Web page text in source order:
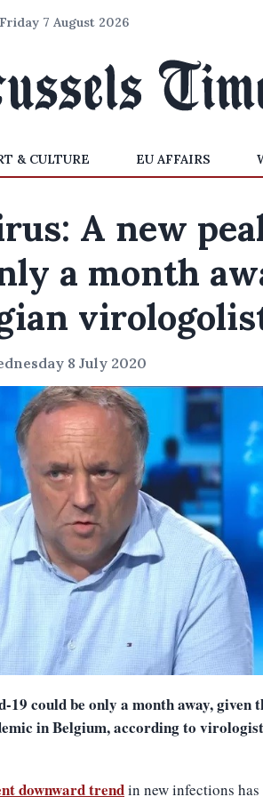
Friday 7 August 2026
& CULTURE EU AFFAIRS
A new
a month
8 July 2020
19 could be only a month away, given
in Belgium, according to virologist
downward trendin new infections has